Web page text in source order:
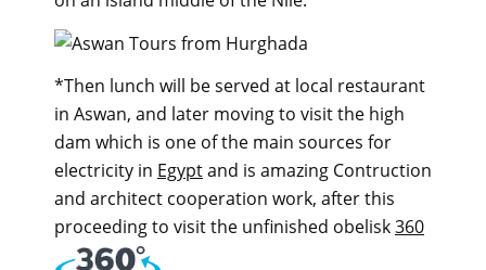
*Then lunch will be served at local restaurant
in Aswan, and later moving to visit the high
dam which is one of the main sources for
electricity in Egyptand is amazing Contruction
and architect cooperation work, after this
proceeding to visit the unfinished obelisk360